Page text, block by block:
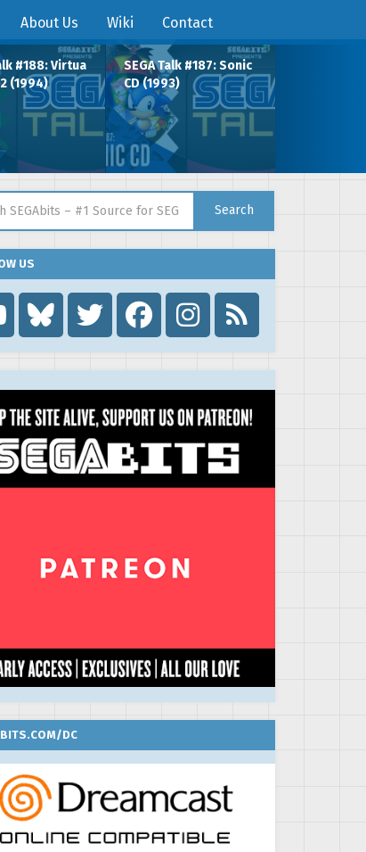
About Us Wiki Contact
#188: Virtua
(1994)
SEGA Talk #187: Sonic
CD (1993)
Search
US

DC